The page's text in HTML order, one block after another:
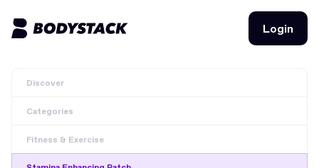
Login
BodyStacks
Deals
Discover
Categories
Fitness & Exercise